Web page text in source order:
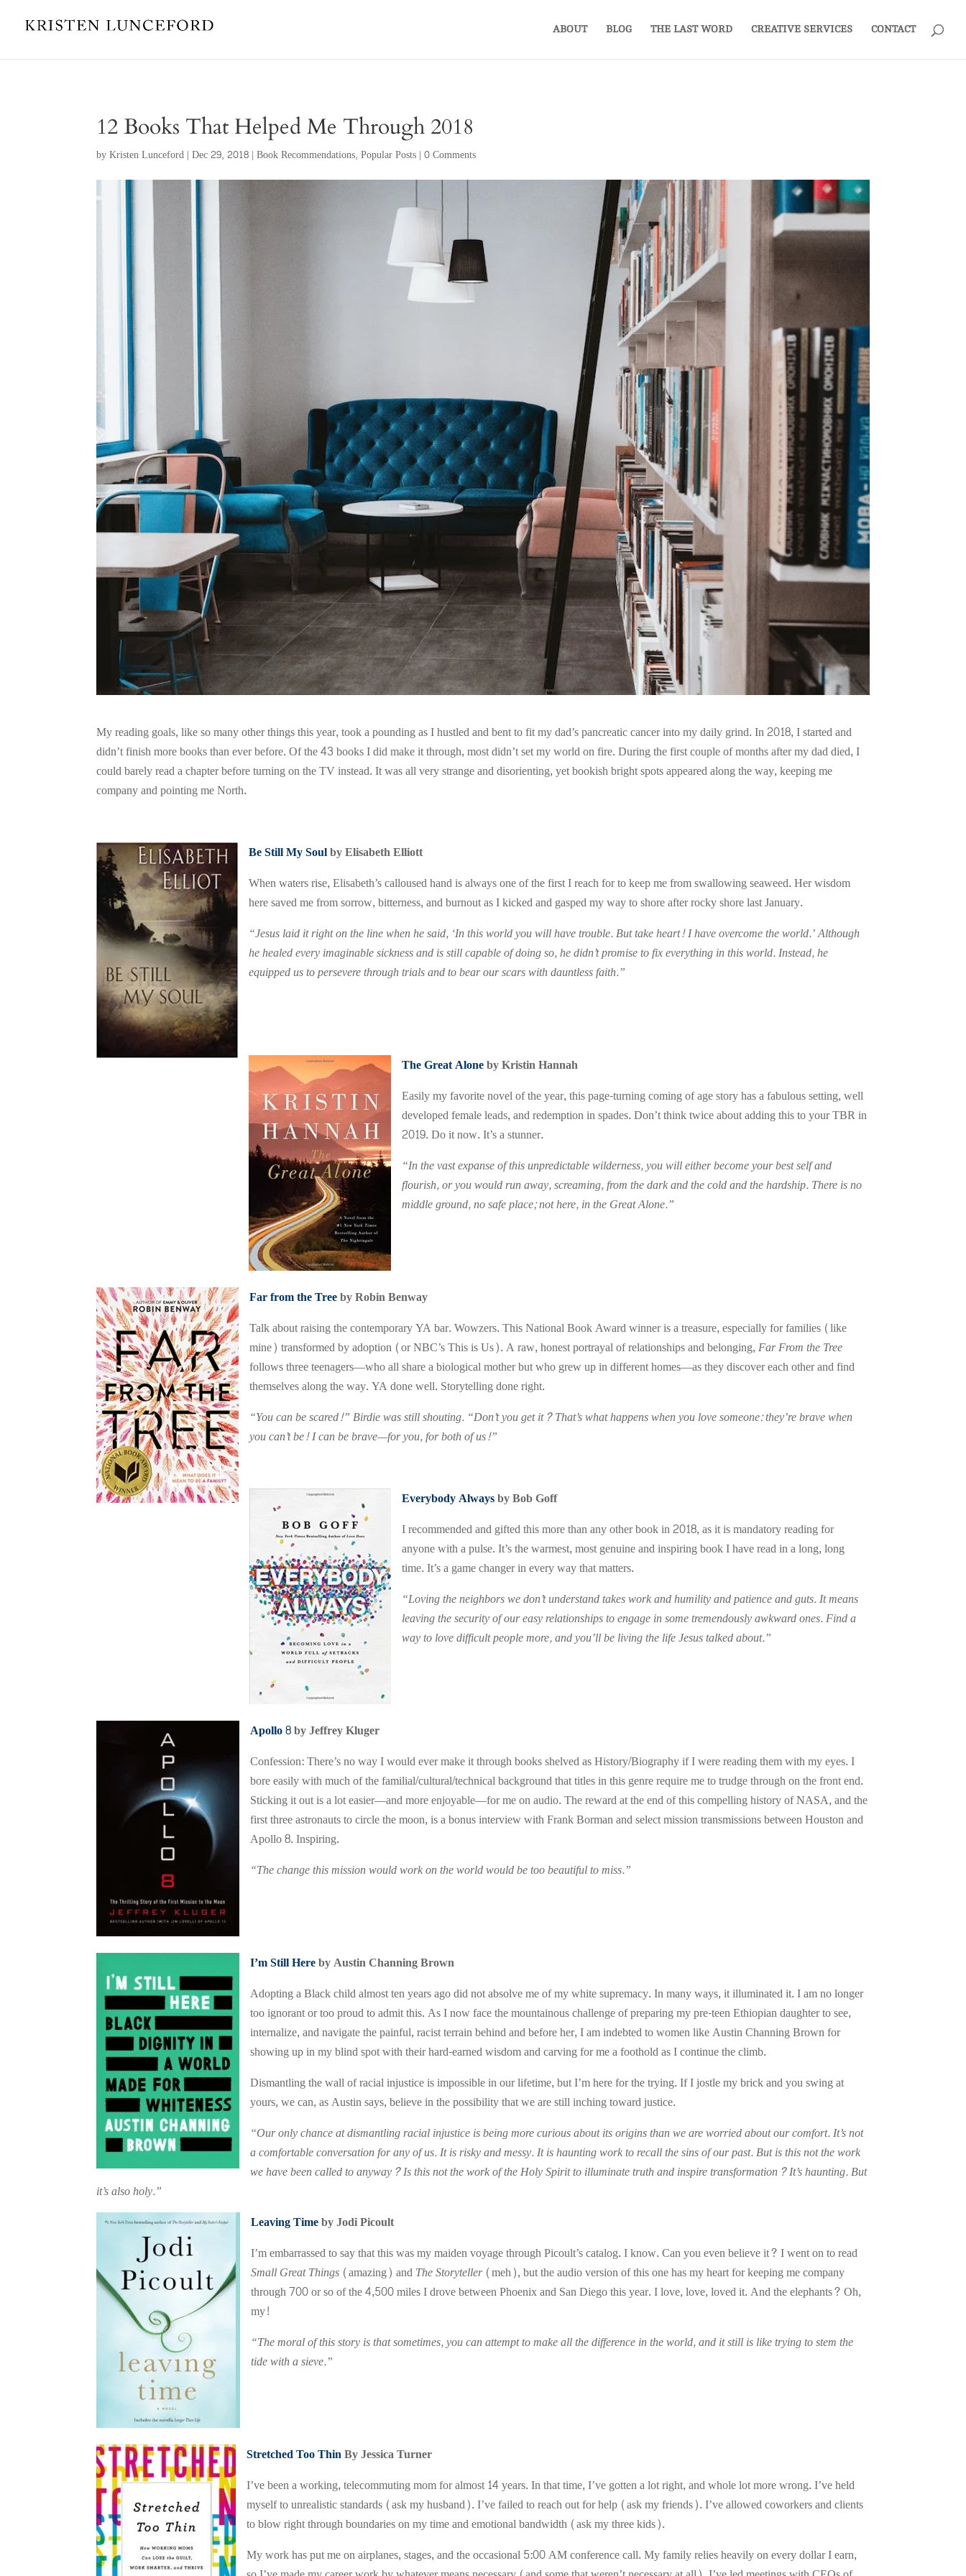
ABOUT BLOG THE LAST WORD CREATIVE SERVICES CONTACT
12 Books That Helped Me Through 2018
byKristen Lunceford |Dec 29, 2018 |Book Recommendations,Popular Posts |0 Comments
My reading goals, like so many other things this year, took a pounding as I hustled and bent to fit my dad’s pancreatic cancer into my daily grind. In 2018, I started and
didn’t finish more books than ever before. Of the 43 books I did make it through, most didn’t set my world on fire. During the first couple of months after my dad died, I
could barely read a chapter before turning on the TV instead. It was all very strange and disorienting, yet bookish bright spots appeared along the way, keeping me
company and pointing me North.
Be Still My Soulby Elisabeth Elliott
When waters rise, Elisabeth’s calloused hand is always one of the first I reach for to keep me from swallowing seaweed. Her wisdom
here saved me from sorrow, bitterness, and burnout as I kicked and gasped my way to shore after rocky shore last January.
“Jesus laid it right on the line when he said, ‘In this world you will have trouble. But take heart! I have overcome the world.’ Although
he healed every imaginable sickness and is still capable of doing so, he didn’t promise to fix everything in this world. Instead, he
equipped us to persevere through trials and to bear our scars with dauntless faith.”
The Great Aloneby Kristin Hannah
Easily my favorite novel of the year, this page-turning coming of age story has a fabulous setting, well
developed female leads, and redemption in spades. Don’t think twice about adding this to your TBR in
2019. Do it now. It’s a stunner.
“In the vast expanse of this unpredictable wilderness, you will either become your best self and
flourish, or you would run away, screaming, from the dark and the cold and the hardship. There is no
middle ground, no safe place; not here, in the Great Alone.”
Far from the Treeby Robin Benway
Talk about raising the contemporary YA bar. Wowzers. This National Book Award winner is a treasure, especially for families (like
mine) transformed by adoption (or NBC’s This is Us). A raw, honest portrayal of relationships and belonging,Far From the Tree
follows three teenagers—who all share a biological mother but who grew up in different homes—as they discover each other and find
themselves along the way. YA done well. Storytelling done right.
“You can be scared!” Birdie was still shouting. “Don’t you get it? That’s what happens when you love someone: they’re brave when
you can’t be! I can be brave—for you, for both of us!”
Everybody Alwaysby Bob Goff
I recommended and gifted this more than any other book in 2018, as it is mandatory reading for
anyone with a pulse. It’s the warmest, most genuine and inspiring book I have read in a long, long
time. It’s a game changer in every way that matters.
“Loving the neighbors we don’t understand takes work and humility and patience and guts. It means
leaving the security of our easy relationships to engage in some tremendously awkward ones. Find a
way to love difficult people more, and you’ll be living the life Jesus talked about.”
Apollo 8by Jeffrey Kluger
Confession: There’s no way I would ever make it through books shelved as History/Biography if I were reading them with my eyes. I
bore easily with much of the familial/cultural/technical background that titles in this genre require me to trudge through on the front end.
Sticking it out is a lot easier—and more enjoyable—for me on audio. The reward at the end of this compelling history of NASA, and the
first three astronauts to circle the moon, is a bonus interview with Frank Borman and select mission transmissions between Houston and
Apollo 8. Inspiring.
“The change this mission would work on the world would be too beautiful to miss.”
I’m Still Hereby Austin Channing Brown
Adopting a Black child almost ten years ago did not absolve me of my white supremacy. In many ways, it illuminated it. I am no longer
too ignorant or too proud to admit this. As I now face the mountainous challenge of preparing my pre-teen Ethiopian daughter to see,
internalize, and navigate the painful, racist terrain behind and before her, I am indebted to women like Austin Channing Brown for
showing up in my blind spot with their hard-earned wisdom and carving for me a foothold as I continue the climb.
Dismantling the wall of racial injustice is impossible in our lifetime, but I’m here for the trying. If I jostle my brick and you swing at
yours, we can, as Austin says, believe in the possibility that we are still inching toward justice.
“Our only chance at dismantling racial injustice is being more curious about its origins than we are worried about our comfort. It’s not
a comfortable conversation for any of us. It is risky and messy. It is haunting work to recall the sins of our past. But is this not the work
we have been called to anyway? Is this not the work of the Holy Spirit to illuminate truth and inspire transformation? It’s haunting. But
it’s also holy.”
Leaving Timeby Jodi Picoult
I’m embarrassed to say that this was my maiden voyage through Picoult’s catalog. I know. Can you even believe it? I went on to read
Small Great Things (amazing) andThe Storyteller(meh), but the audio version of this one has my heart for keeping me company
through 700 or so of the 4,500 miles I drove between Phoenix and San Diego this year. I love, love, loved it. And the elephants? Oh,
my!
“The moral of this story is that sometimes, you can attempt to make all the difference in the world, and it still is like trying to stem the
tide with a sieve.”
Stretched Too ThinBy Jessica Turner
I’ve been a working, telecommuting mom for almost 14 years. In that time, I’ve gotten a lot right, and whole lot more wrong. I’ve held
myself to unrealistic standards (ask my husband). I’ve failed to reach out for help (ask my friends). I’ve allowed coworkers and clients
to blow right through boundaries on my time and emotional bandwidth (ask my three kids).
My work has put me on airplanes, stages, and the occasional 5:00 AM conference call. My family relies heavily on every dollar I earn,